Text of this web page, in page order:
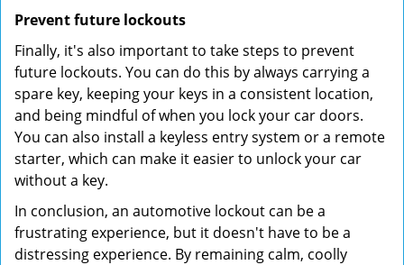
Prevent future lockouts
Finally, it's also important to take steps to prevent
future lockouts. You can do this by always carrying a
spare key, keeping your keys in a consistent location,
and being mindful of when you lock your car doors.
You can also install a keyless entry system or a remote
starter, which can make it easier to unlock your car
without a key.
In conclusion, an automotive lockout can be a
frustrating experience, but it doesn't have to be a
distressing experience. By remaining calm, coolly